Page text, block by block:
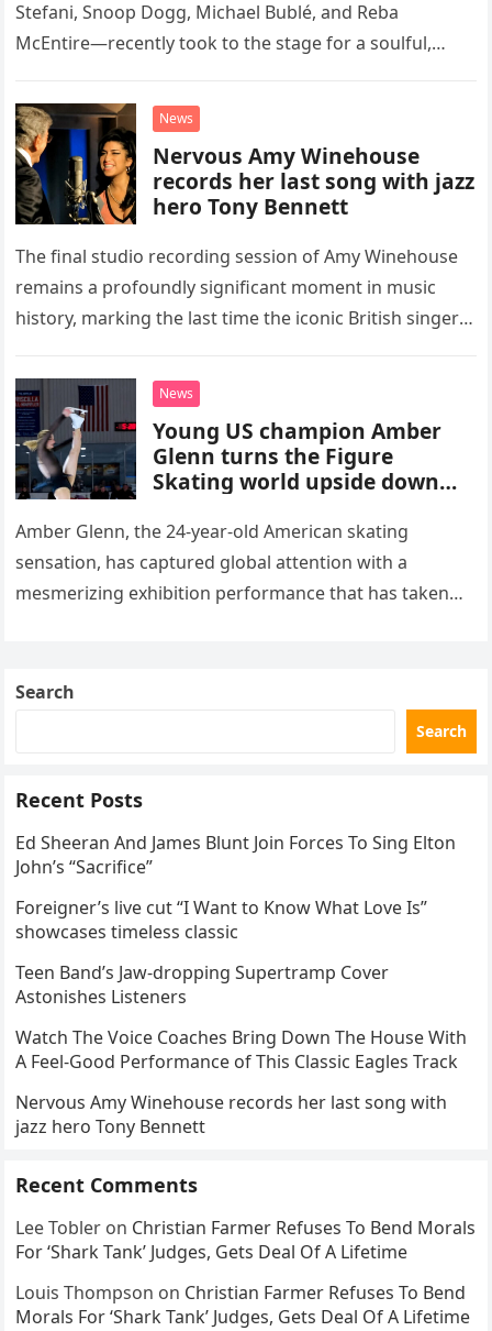
Stefani, Snoop Dogg, Michael Bublé, and Reba
McEntire—recently took to the stage for a soulful,
“Heartache Tonight.” The performance…
News
Nervous Amy Winehouse
records her last song with jazz
hero Tony Bennett
The final studio recording session of Amy Winehouse
remains a profoundly significant moment in music
history, marking the last time the iconic British singer
death. This…
News
Young US champion Amber
Glenn turns the Figure
Skating world upside down
routine
Amber Glenn, the 24-year-old American skating
sensation, has captured global attention with a
mesmerizing exhibition performance that has taken
Search
Search
Recent Posts
Ed Sheeran And James Blunt Join Forces To Sing Elton
John’s “Sacrifice”
Foreigner’s live cut “I Want to Know What Love Is”
showcases timeless classic
Teen Band’s Jaw-dropping Supertramp Cover
Astonishes Listeners
Watch The Voice Coaches Bring Down The House With
A Feel-Good Performance of This Classic Eagles Track
Nervous Amy Winehouse records her last song with
jazz hero Tony Bennett
Recent Comments
Lee Tobler on Christian Farmer Refuses To Bend Morals
For ‘Shark Tank’ Judges, Gets Deal Of A Lifetime
Louis Thompson on Christian Farmer Refuses To Bend
Morals For ‘Shark Tank’ Judges, Gets Deal Of A Lifetime